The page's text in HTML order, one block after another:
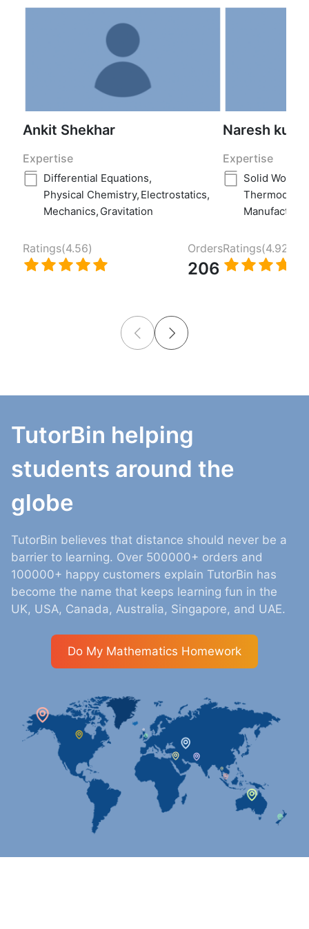
Ankit Shekhar
Expertise
Differential Equations,
Physical Chemistry, Electrostatics,
Mechanics, Gravitation
Ratings(4.56) Orders
206
Naresh
Expertise
Solid Works
Ratings(4.92
TutorBin helping
students around the
globe
TutorBin believes that distance should never be a
barrier to learning. Over 500000+ orders and
100000+ happy customers explain TutorBin has
become the name that keeps learning fun in the
UK, USA, Canada, Australia, Singapore, and UAE.
Do My Mathematics Homework